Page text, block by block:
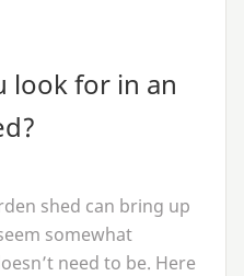
look for in an
shed can bring up
somewhat
need to be. Here